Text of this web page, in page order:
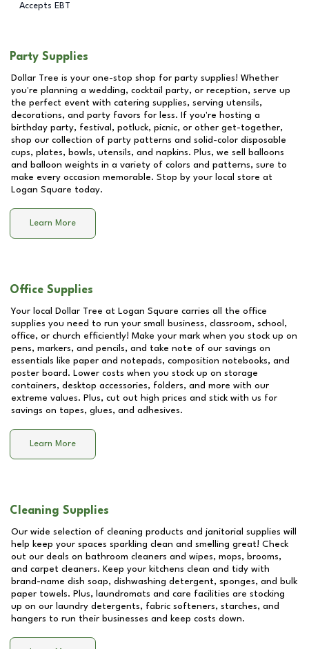
Accepts EBT
Party Supplies
Dollar Tree is your one-stop shop for party supplies! Whether
you're planning a wedding, cocktail party, or reception, serve up
the perfect event with catering supplies, serving utensils,
decorations, and party favors for less. If you're hosting a
birthday party, festival, potluck, picnic, or other get-together,
shop our collection of party patterns and solid-color disposable
cups, plates, bowls, utensils, and napkins. Plus, we sell balloons
and balloon weights in a variety of colors and patterns, sure to
make every occasion memorable. Stop by your local store at
Logan Square today.
Learn More
Office Supplies
Your local Dollar Tree at Logan Square carries all the office
supplies you need to run your small business, classroom, school,
office, or church efficiently! Make your mark when you stock up on
pens, markers, and pencils, and take note of our savings on
essentials like paper and notepads, composition notebooks, and
poster board. Lower costs when you stock up on storage
containers, desktop accessories, folders, and more with our
extreme values. Plus, cut out high prices and stick with us for
savings on tapes, glues, and adhesives.
Learn More
Cleaning Supplies
Our wide selection of cleaning products and janitorial supplies will
help keep your spaces sparkling clean and smelling great! Check
out our deals on bathroom cleaners and wipes, mops, brooms,
and carpet cleaners. Keep your kitchens clean and tidy with
brand-name dish soap, dishwashing detergent, sponges, and bulk
paper towels. Plus, laundromats and care facilities are stocking
up on our laundry detergents, fabric softeners, starches, and
hangers to run their businesses and keep costs down.